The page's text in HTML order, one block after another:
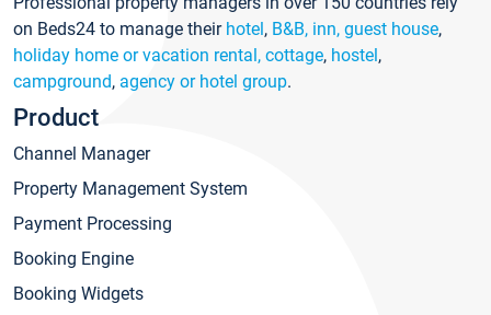
on Beds24 to manage their hotel, B&B, inn, guest house,
holiday home or vacation rental, cottage, hostel,
campground, agency or hotel group.
Product
Channel Manager
Property Management System
Payment Processing
Booking Engine
Booking Widgets